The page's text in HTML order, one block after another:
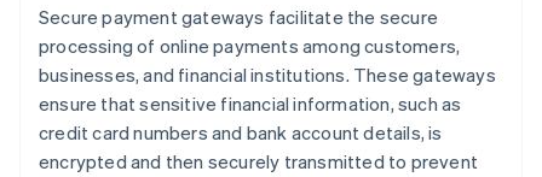
Secure payment gateways facilitate the secure
processing of online payments among customers,
businesses, and financial institutions. These gateways
ensure that sensitive financial information, such as
credit card numbers and bank account details, is
encrypted and then securely transmitted to prevent